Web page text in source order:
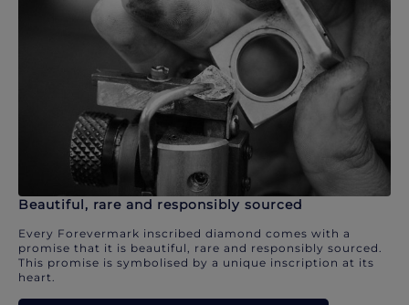
Beautiful, rare and responsibly sourced
Every Forevermark inscribed diamond comes with a
promise that it is beautiful, rare and responsibly sourced.
This promise is symbolised by a unique inscription at its
heart.